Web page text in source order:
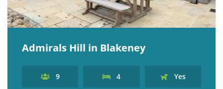
Admirals Hill in Blakeney
9 4 Yes